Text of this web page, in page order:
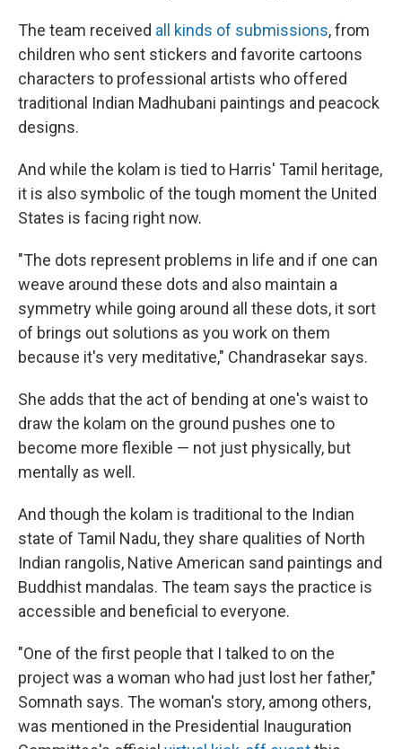
The team received all kinds of submissions, from
children who sent stickers and favorite cartoons
characters to professional artists who offered
traditional Indian Madhubani paintings and peacock
designs.
And while the kolam is tied to Harris' Tamil heritage,
it is also symbolic of the tough moment the United
States is facing right now.
"The dots represent problems in life and if one can
weave around these dots and also maintain a
symmetry while going around all these dots, it sort
of brings out solutions as you work on them
because it's very meditative," Chandrasekar says.
She adds that the act of bending at one's waist to
draw the kolam on the ground pushes one to
become more flexible — not just physically, but
mentally as well.
And though the kolam is traditional to the Indian
state of Tamil Nadu, they share qualities of North
Indian rangolis, Native American sand paintings and
Buddhist mandalas. The team says the practice is
accessible and beneficial to everyone.
"One of the first people that I talked to on the
project was a woman who had just lost her father,"
Somnath says. The woman's story, among others,
was mentioned in the Presidential Inauguration